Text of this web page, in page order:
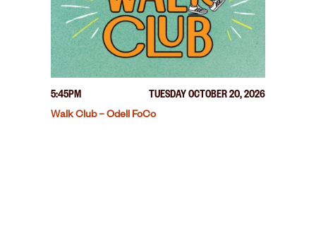
5:45PM
TUESDAY OCTOBER 20, 2026
Walk Club – Odell FoCo